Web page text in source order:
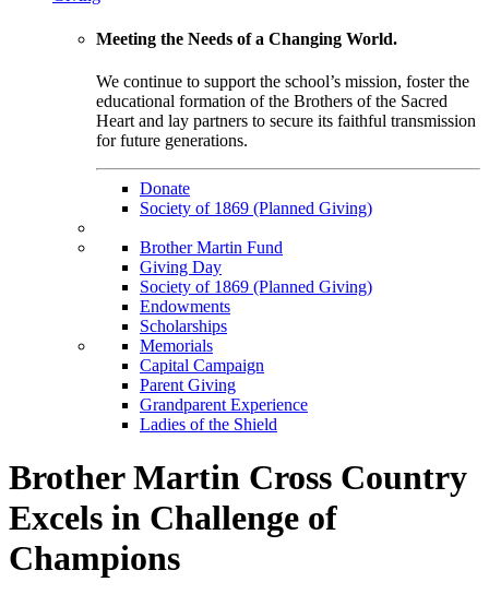
Meeting the Needs of a Changing World.
We continue to support the school’s mission, foster the
educational formation of the Brothers of the Sacred
Heart and lay partners to secure its faithful transmission
for future generations.
Donate
Society of 1869 (Planned Giving)
Brother Martin Fund
Giving Day
Society of 1869 (Planned Giving)
Endowments
Scholarships
Memorials
Capital Campaign
Parent Giving
Grandparent Experience
Ladies of the Shield
Brother Martin Cross Country
Excels in Challenge of
Champions